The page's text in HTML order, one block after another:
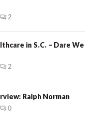
2
in S.C. – Dare We
2
Ralph Norman
0